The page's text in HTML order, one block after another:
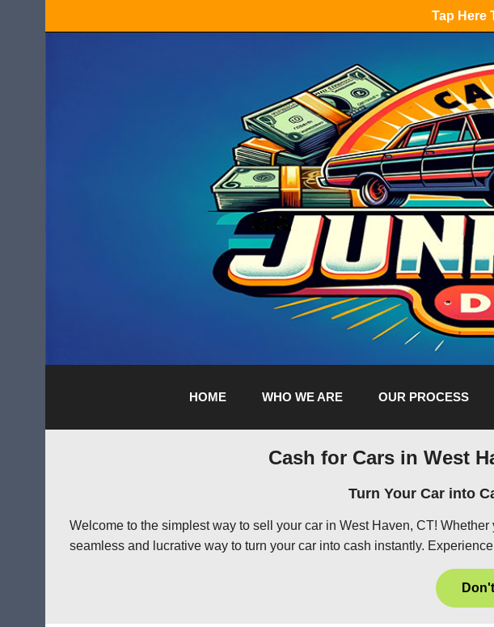
Tap Here
HOME WHO WE ARE OUR PROCESS
Cash for Cars in West
Turn Your Car into
Welcome to the simplest way to sell your car in West Haven, CT!
seamless and lucrative way to turn your car into cash instantly.